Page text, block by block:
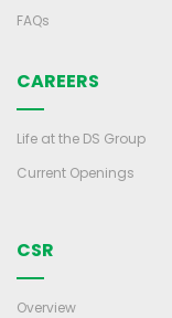
FAQs
CAREERS
Life at the DS Group
Current Openings
CSR
Overview